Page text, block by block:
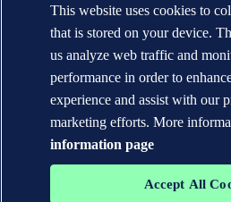
Terms of use
Copyright © DNV AS 2026
Cookie information
This website uses cookies to
that is stored on your device.
us analyze web traffic and
performance in order to
experience and assist with our
marketing efforts. More
information page
Accept All